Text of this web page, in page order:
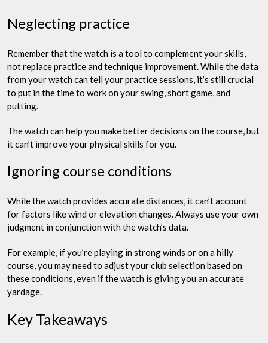
Neglecting practice
Remember that the watch is a tool to complement your skills,
not replace practice and technique improvement. While the data
from your watch can tell your practice sessions, it’s still crucial
to put in the time to work on your swing, short game, and
putting.
The watch can help you make better decisions on the course, but
it can’t improve your physical skills for you.
Ignoring course conditions
While the watch provides accurate distances, it can’t account
for factors like wind or elevation changes. Always use your own
judgment in conjunction with the watch’s data.
For example, if you’re playing in strong winds or on a hilly
course, you may need to adjust your club selection based on
these conditions, even if the watch is giving you an accurate
yardage.
Key Takeaways